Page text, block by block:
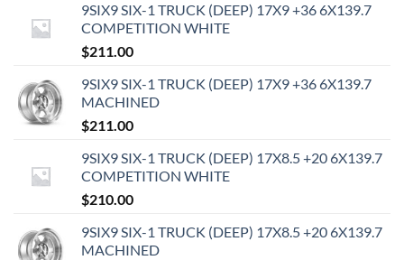
9SIX9 SIX-1 TRUCK (DEEP) 17X9 +36 6X139.7
COMPETITION WHITE
$211.00
9SIX9 SIX-1 TRUCK (DEEP) 17X9 +36 6X139.7
MACHINED
$211.00
9SIX9 SIX-1 TRUCK (DEEP) 17X8.5 +20 6X139.7
COMPETITION WHITE
$210.00
9SIX9 SIX-1 TRUCK (DEEP) 17X8.5 +20 6X139.7
MACHINED